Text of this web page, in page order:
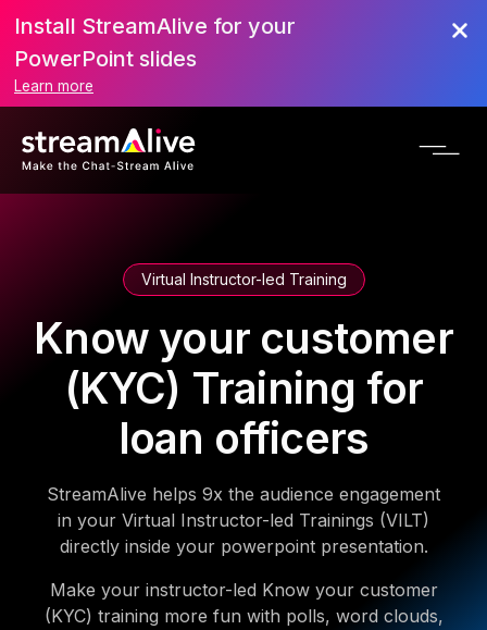
Install StreamAlive for your
PowerPoint slides
Learn more
Virtual Instructor-led Training
Know your customer
(KYC) Training for
loan officers
StreamAlive helps 9x the audience engagement
in your Virtual Instructor-led Trainings (VILT)
directly inside your powerpoint presentation.
Make your instructor-led Know your customer
(KYC) training more fun with polls, word clouds,